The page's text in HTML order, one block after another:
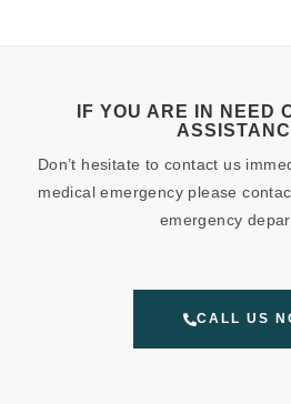
IF YOU ARE IN NEED
Don’t hesitate to contact us
medical emergency please
emergency
CALL US